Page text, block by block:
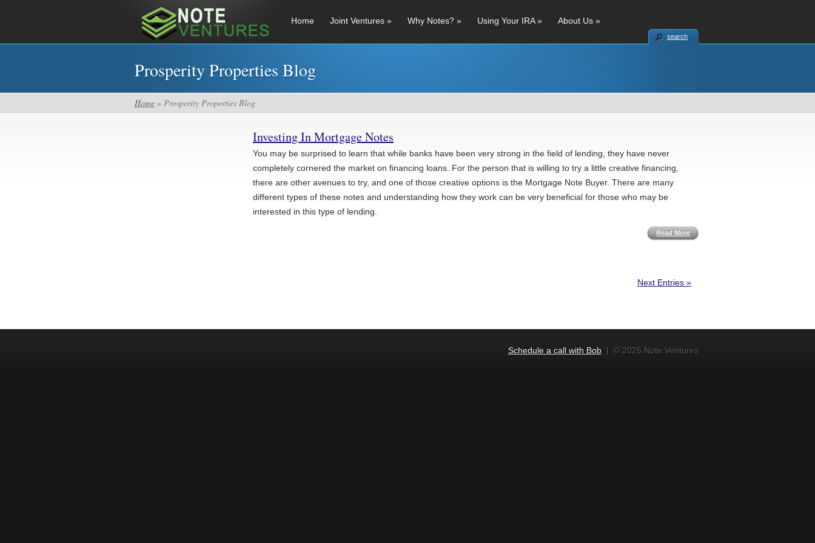
Home Joint Ventures » Why Notes? » Using Your IRA» About Us »
search
Prosperity Properties Blog
Home » Prosperity Properties Blog
Investing In Mortgage Notes
You may be surprised to learn that while banks have been very strong in the field of lending, they have never
completely cornered the market on financing loans. For the person that is willing to try a little creative financing,
there are other avenues to try, and one of those creative options is the Mortgage Note Buyer. There are many
different types of these notes and understanding how they work can be very beneficial for those who may be
interested in this type of lending.
Read More
Next Entries »
Schedule a call with Bob | © 2026 Note.Ventures